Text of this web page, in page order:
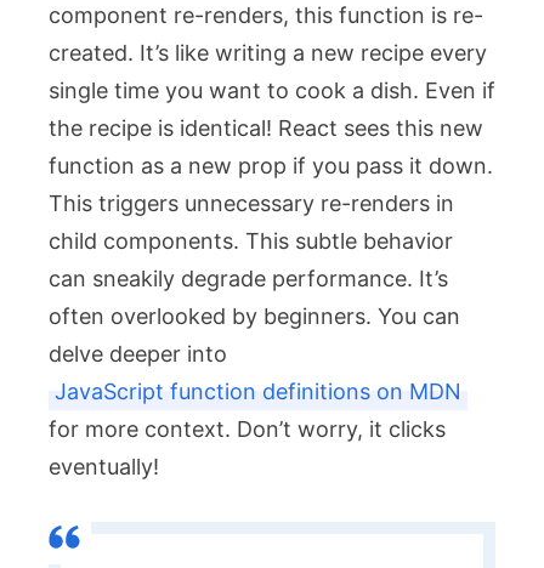
component re-renders, this function is re-
created. It’s like writing a new recipe every
single time you want to cook a dish. Even if
the recipe is identical! React sees this new
function as a new prop if you pass it down.
This triggers unnecessary re-renders in
child components. This subtle behavior
can sneakily degrade performance. It’s
often overlooked by beginners. You can
delve deeper into
JavaScript function definitions on MDN
for more context. Don’t worry, it clicks
eventually!